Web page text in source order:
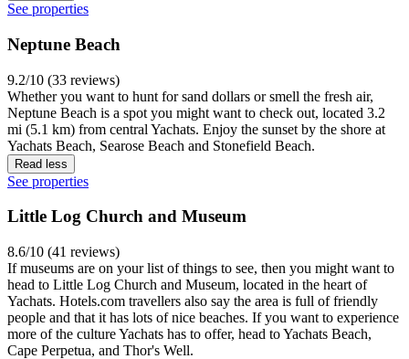
See properties
Neptune Beach
9.2/10 (33 reviews)
Whether you want to hunt for sand dollars or smell the fresh air,
Neptune Beach is a spot you might want to check out, located 3.2
mi (5.1 km) from central Yachats. Enjoy the sunset by the shore at
Yachats Beach, Searose Beach and Stonefield Beach.
Read less
See properties
Little Log Church and Museum
8.6/10 (41 reviews)
If museums are on your list of things to see, then you might want to
head to Little Log Church and Museum, located in the heart of
Yachats. Hotels.com travellers also say the area is full of friendly
people and that it has lots of nice beaches. If you want to experience
more of the culture Yachats has to offer, head to Yachats Beach,
Cape Perpetua, and Thor's Well.